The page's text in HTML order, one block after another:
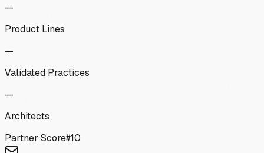
—
Product Lines
—
Validated Practices
—
Architects
Partner Score#10